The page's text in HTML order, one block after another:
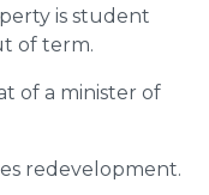
is student
of term.
of a minister of
redevelopment.